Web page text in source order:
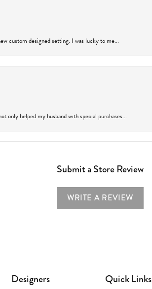
custom designed setting. I was lucky to me...
only helped my husband with special purchases...
Submit a Store Review
WRITE A REVIEW
Designers Quick Links